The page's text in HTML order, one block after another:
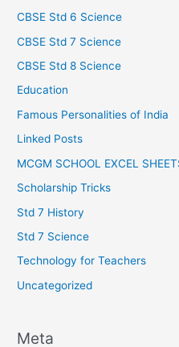
CBSE Std 6 Science
CBSE Std 7 Science
CBSE Std 8 Science
Education
Famous Personalities of India
Linked Posts
MCGM SCHOOL EXCEL
Scholarship Tricks
Std 7 History
Std 7 Science
Technology for Teachers
Uncategorized
Meta